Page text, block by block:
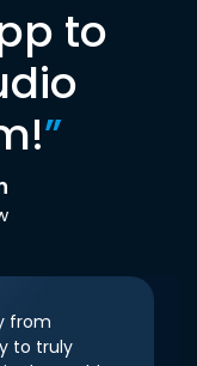
to
”
from
to truly